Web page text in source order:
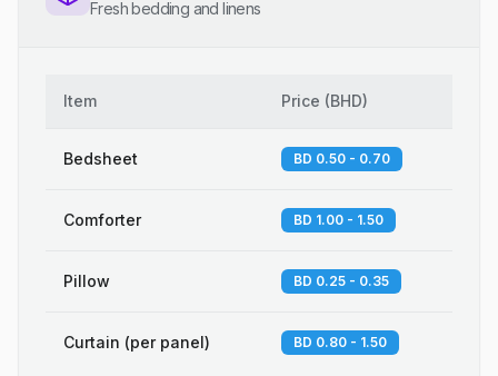
Fresh bedding and linens
Item Price (BHD)
Bedsheet BD 0.50 - 0.70
Comforter BD 1.00 - 1.50
Pillow BD 0.25 - 0.35
Curtain (per panel) BD 0.80 - 1.50